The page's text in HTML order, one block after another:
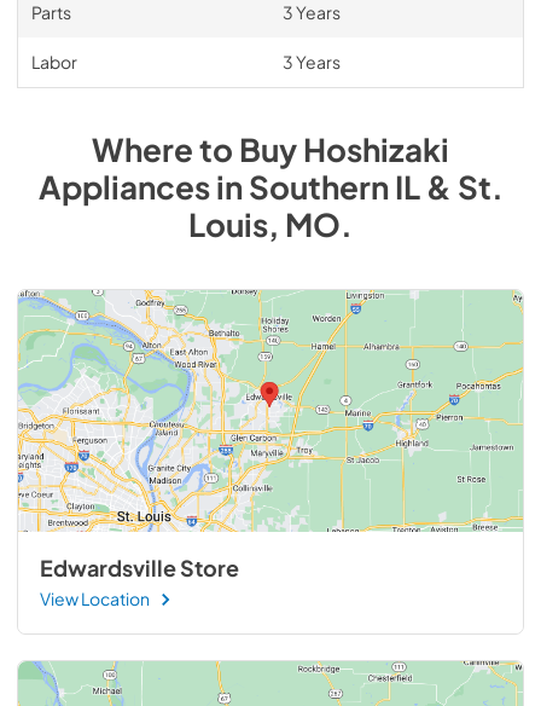
Parts 3 Years
Labor 3 Years
Where to BuyHoshizaki
AppliancesinSouthern IL & St.
Louis, MO.
Edwardsville Store
View Location